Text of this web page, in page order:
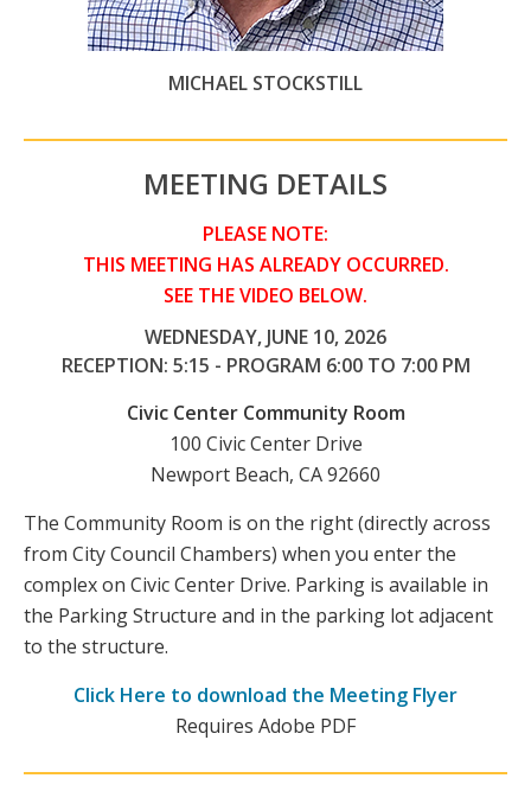
MICHAEL STOCKSTILL
MEETING DETAILS
PLEASE NOTE:
THIS MEETING HAS ALREADY OCCURRED.
SEE THE VIDEO BELOW.
WEDNESDAY, JUNE 10, 2026
RECEPTION: 5:15 - PROGRAM 6:00 TO 7:00 PM
Civic Center Community Room
100 Civic Center Drive
Newport Beach, CA 92660
The Community Room is on the right (directly across
from City Council Chambers) when you enter the
complex on Civic Center Drive. Parking is available in
the Parking Structure and in the parking lot adjacent
to the structure.
Click Here to download the Meeting Flyer
Requires Adobe PDF